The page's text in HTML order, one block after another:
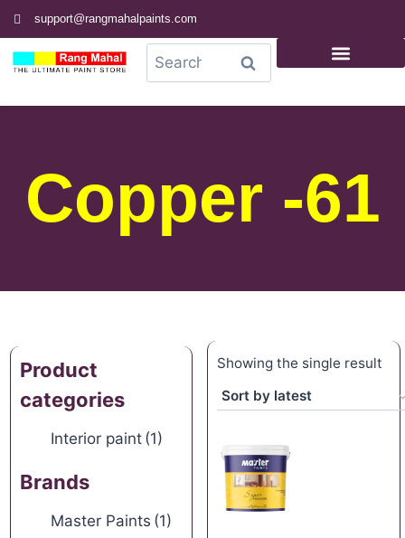
support@rangmahalpaints.com
Search
Copper -61
Product
categories
Interior paint (1)
Brands
Master Paints (1)
Showing the single result